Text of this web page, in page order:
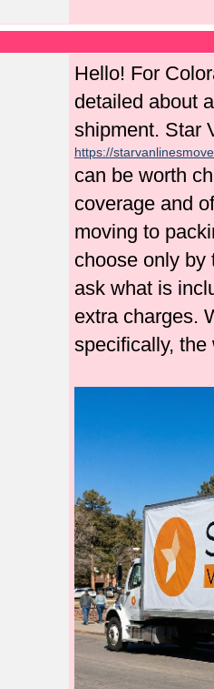
Hello! For
detailed about
shipment. Star
https://
can be worth
coverage and
moving to
choose only by
ask what is
extra charges.
specifically,